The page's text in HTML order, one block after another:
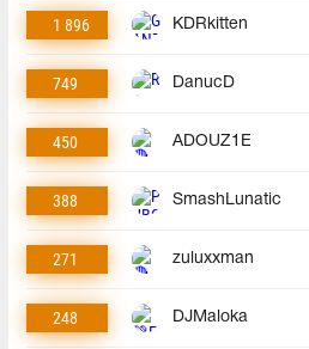
1 896 KDRkitten
749 DanucD
450 ADOUZ1E
388 SmashLunatic
271 zuluxxman
248 DJMaloka